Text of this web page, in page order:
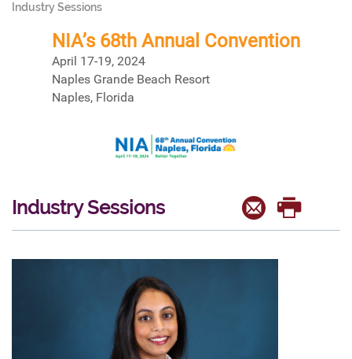
Industry Sessions
NIA’s 68th Annual Convention
April 17-19, 2024
Naples Grande Beach Resort
Naples, Florida
Industry Sessions